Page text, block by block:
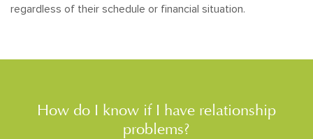
regardless of their schedule or financial situation.
How do I know if I have relationship
problems?